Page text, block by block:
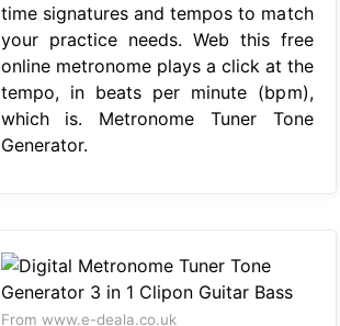
time signatures and tempos to match
your practice needs. Web this free
online metronome plays a click at the
tempo, in beats per minute (bpm),
which is. Metronome Tuner Tone
Generator.
From www.e-deala.co.uk